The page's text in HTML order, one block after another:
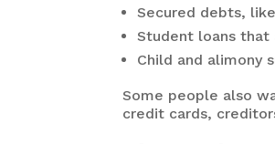
Secured debts, like
Student loans that
Child and alimony
Some people also
credit cards,